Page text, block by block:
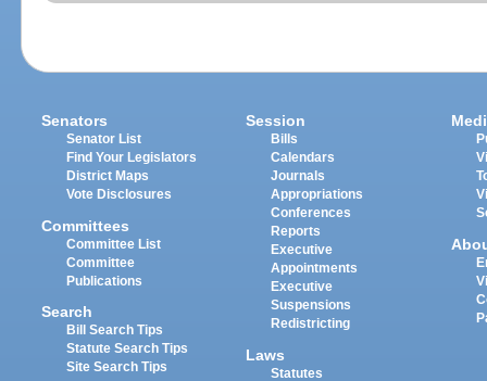
Senators
Senator List
Find Your Legislators
District Maps
Vote Disclosures
Committees
Committee List
Committee
Publications
Search
Bill Search Tips
Statute Search Tips
Site Search Tips
Session
Bills
Calendars
Journals
Appropriations
Conferences
Reports
Executive
Appointments
Executive
Suspensions
Redistricting
Laws
Statutes